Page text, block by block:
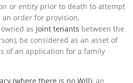
or entity prior to death to attempt
order for provision,
as joint tenants between the
be considered as an asset of
of an application for a family
(where there is no Will), an